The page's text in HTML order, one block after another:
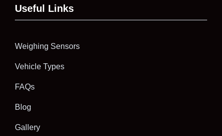
Useful Links
Weighing Sensors
Vehicle Types
FAQs
Blog
Gallery